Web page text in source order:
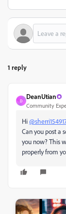
1 reply
D
DeanUtian
Community
Hi
Can you post a
you now? This
properly from